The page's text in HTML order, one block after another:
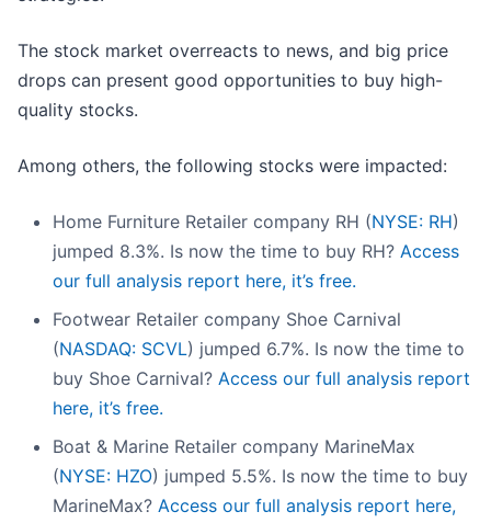
The stock market overreacts to news, and big price
drops can present good opportunities to buy high-
quality stocks.
Among others, the following stocks were impacted:
Home Furniture Retailer company RH (NYSE: RH)
jumped 8.3%. Is now the time to buy RH? Access
our full analysis report here, it’s free.
Footwear Retailer company Shoe Carnival
(NASDAQ: SCVL) jumped 6.7%. Is now the time to
buy Shoe Carnival? Access our full analysis report
here, it’s free.
Boat & Marine Retailer company MarineMax
(NYSE: HZO) jumped 5.5%. Is now the time to buy
MarineMax? Access our full analysis report here,